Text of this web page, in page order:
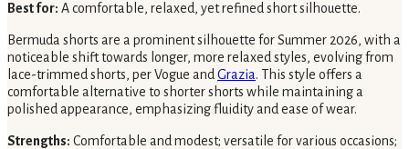
Best for: A comfortable, relaxed, yet refined short silhouette.
Bermuda shorts are a prominent silhouette for Summer 2026, with a
noticeable shift towards longer, more relaxed styles, evolving from
lace-trimmed shorts, per Vogue and Grazia. This style offers a
comfortable alternative to shorter shorts while maintaining a
polished appearance, emphasizing fluidity and ease of wear.
Strengths: Comfortable and modest; versatile for various occasions;